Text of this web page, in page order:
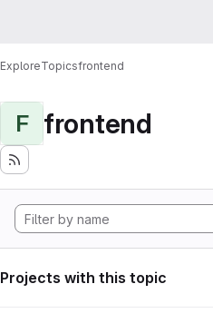
ExploreTopicsfrontend
F frontend
Projects with this topic